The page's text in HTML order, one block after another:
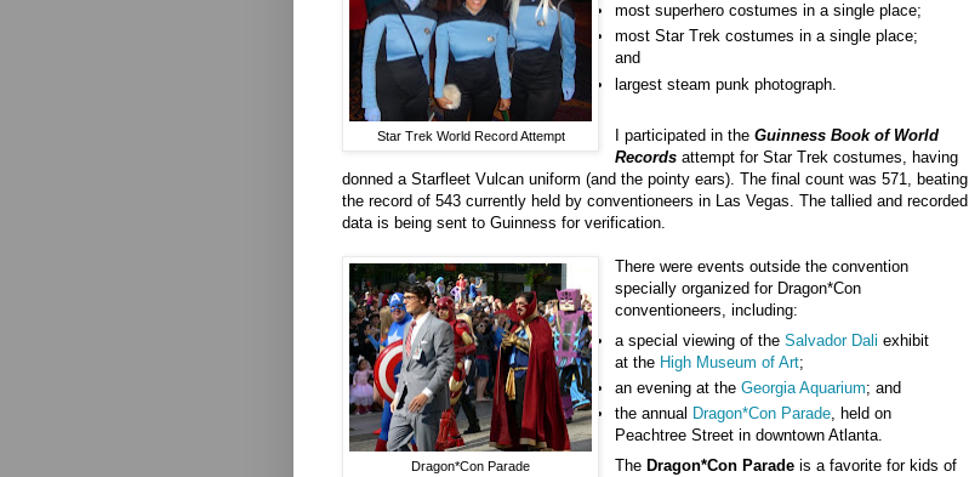
Star Trek World Record Attempt
most superhero costumes in a single place;
most Star Trek costumes in a single place;
and
largest steam punk photograph.
I participated in theGuinness Book of World
Records attempt for Star Trek costumes, having
donned a Starfleet Vulcan uniform (and the pointy ears). The final count was 571, beating
the record of 543 currently held by conventioneers in Las Vegas. The tallied and recorded
data is being sent to Guinness for verification.
Dragon*Con Parade
There were events outside the convention
specially organized for Dragon*Con
conventioneers, including:
a special viewing of theSalvador Dali exhibit
at the High Museum of Art;
an evening at theGeorgia Aquarium; and
the annual Dragon*Con Parade, held on
Peachtree Street in downtown Atlanta.
The Dragon*Con Parade is a favorite for kids of